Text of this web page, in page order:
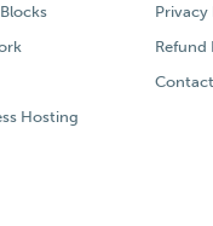
Hosting
Privacy
Refund